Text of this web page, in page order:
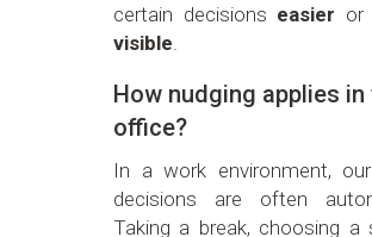
certain decisions easier or
visible
How nudging applies in
office?
In a work environment,
decisions are often
Taking a break, choosing a